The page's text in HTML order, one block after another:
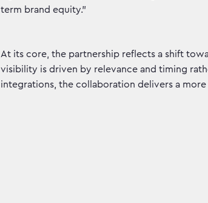
term brand equity."
At its core, the partnership reflects a shift
visibility is driven by relevance and timing
integrations, the collaboration delivers a